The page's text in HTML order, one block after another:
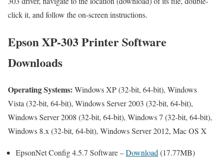
click it, and follow the on-screen instructions.
Epson XP-303 Printer Software
Downloads
Operating Systems: Windows XP (32-bit, 64-bit), Windows
Vista (32-bit, 64-bit), Windows Server 2003 (32-bit, 64-bit),
Windows Server 2008 (32-bit, 64-bit), Windows 7 (32-bit, 64-bit),
Windows 8.x (32-bit, 64-bit), Windows Server 2012, Mac OS X
EpsonNet Config 4.5.7 Software –Download (17.77MB)